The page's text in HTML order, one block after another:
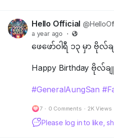
Hello Official
a year ago ·
ဖေဖော်ဝါရီ ၁၃ မှာ ဗိုလ်ခ
Happy Birthday ဗိုလ်ခ
#GeneralAungSan
7 · 0 Comments · 2K Views
Please log in to like,